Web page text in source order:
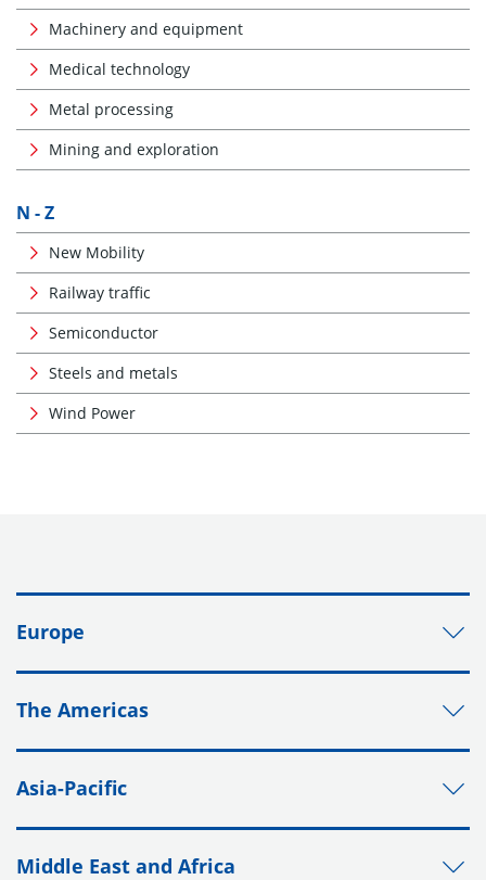
Machinery and equipment
Medical technology
Metal processing
Mining and exploration
N - Z
New Mobility
Railway traffic
Semiconductor
Steels and metals
Wind Power
Europe
The Americas
Asia-Pacific
Middle East and Africa